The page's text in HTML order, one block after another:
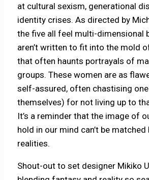
at cultural sexism, generational
identity crises. As directed by
the five all feel multi-dimensional
aren’t written to fit into the mold
that often haunts portrayals of
groups. These women are as
self-assured, often chastising
themselves) for not living up to
It’s a reminder that the image of
hold in our mind can’t be matched
realities.
Shout-out to set designer Mikiko